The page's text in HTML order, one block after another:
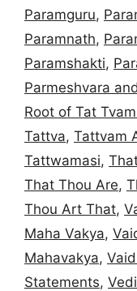
Paramguru,
Paramnath,
Paramshakti,
Parmeshvara
Root of Tat
Tattva, Tattvam
Tattwamasi,
That Thou Are,
Thou Art That,
Maha Vakya,
Mahavakya,
Statements,